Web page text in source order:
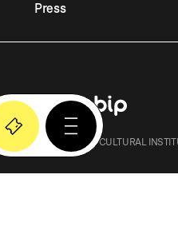
Press
ART IN KRAKOW – A CULTURAL